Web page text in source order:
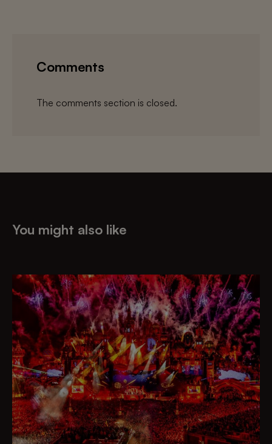
Comments
The comments section is closed.
You might also like